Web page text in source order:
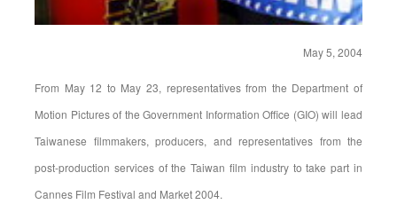
May 5, 2004
From May 12 to May 23, representatives from the Department of
Motion Pictures of the Government Information Office (GIO) will lead
Taiwanese filmmakers, producers, and representatives from the
post-production services of the Taiwan film industry to take part in
Cannes Film Festival and Market 2004.